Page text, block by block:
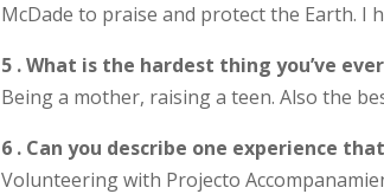
McDade to praise and protect the Earth. I
5 . What is the hardest thing you’ve
Being a mother, raising a teen. Also the
6 . Can you describe one experience
Volunteering with Projecto